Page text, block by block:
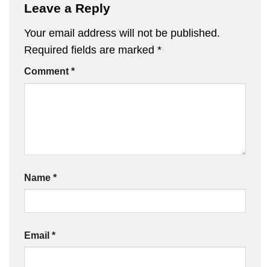
Leave a Reply
Your email address will not be published.
Required fields are marked *
Comment *
Name *
Email *